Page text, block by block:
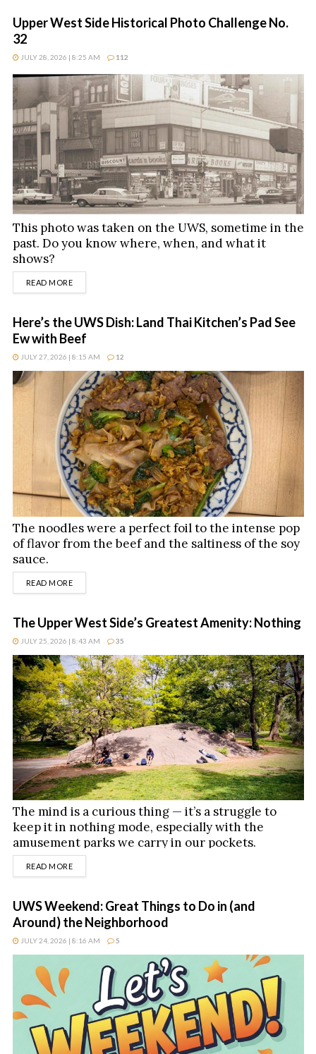
Upper West Side Historical Photo Challenge No.
32
JULY 28, 2026 | 8:25 AM 112
This photo was taken on the UWS, sometime in the
past. Do you know where, when, and what it
shows?
READ MOREDETAILS
Here’s the UWS Dish: Land Thai Kitchen’s Pad See
Ew with Beef
JULY 27, 2026 | 8:15 AM 12
The noodles were a perfect foil to the intense pop
of flavor from the beef and the saltiness of the soy
sauce.
READ MOREDETAILS
The Upper West Side’s Greatest Amenity: Nothing
JULY 25, 2026 | 8:43 AM 35
The mind is a curious thing — it’s a struggle to
keep it in nothing mode, especially with the
amusement parks we carry in our pockets.
READ MOREDETAILS
UWS Weekend: Great Things to Do in (and
Around) the Neighborhood
JULY 24, 2026 | 8:16 AM 5